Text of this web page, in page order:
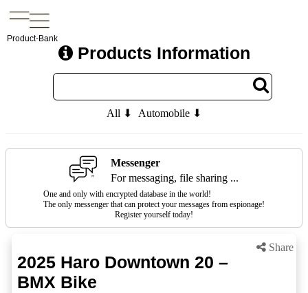
Product-Bank
Products Information
All ⬇ Automobile ⬇
Messenger
For messaging, file sharing ...
One and only with encrypted database in the world!
The only messenger that can protect your messages from espionage!
Register yourself today!
Share
2025 Haro Downtown 20 –
BMX Bike